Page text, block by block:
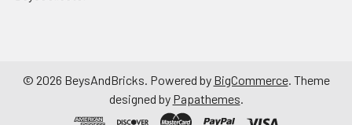
© 2026 BeysAndBricks. Powered by BigCommerce. Theme
designed by Papathemes.